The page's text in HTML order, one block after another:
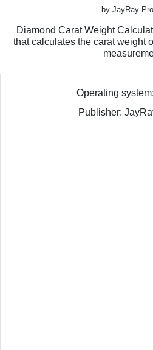
by JayRay
Diamond Carat Weight
that calculates the carat weight
Operating
Publisher: